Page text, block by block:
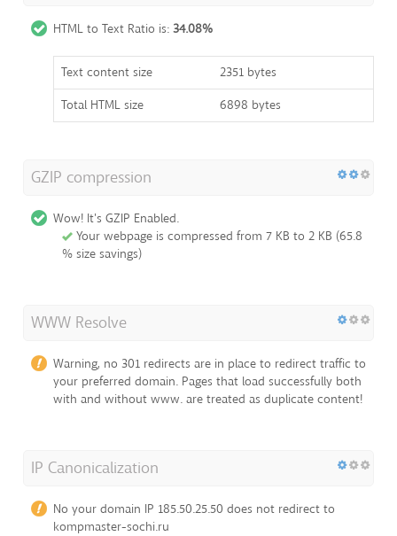
HTML to Text Ratio is: 34.08%
Text content size
2351 bytes
Total HTML size
6898 bytes
GZIP compression
Wow! It's GZIP Enabled.
Your webpage is compressed from 7 KB to 2 KB (65.8
% size savings)
WWW Resolve
Warning, no 301 redirects are in place to redirect traffic to
your preferred domain. Pages that load successfully both
with and without www. are treated as duplicate content!
IP Canonicalization
No your domain IP 185.50.25.50 does not redirect to
kompmaster-sochi.ru